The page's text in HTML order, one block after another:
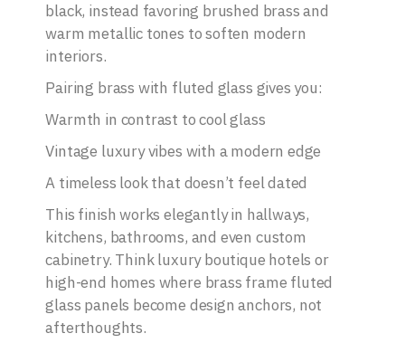
black, instead favoring brushed brass and
warm metallic tones to soften modern
interiors.
Pairing brass with fluted glass gives you:
Warmth in contrast to cool glass
Vintage luxury vibes with a modern edge
A timeless look that doesn’t feel dated
This finish works elegantly in hallways,
kitchens, bathrooms, and even custom
cabinetry. Think luxury boutique hotels or
high-end homes where brass frame fluted
glass panels become design anchors, not
afterthoughts.